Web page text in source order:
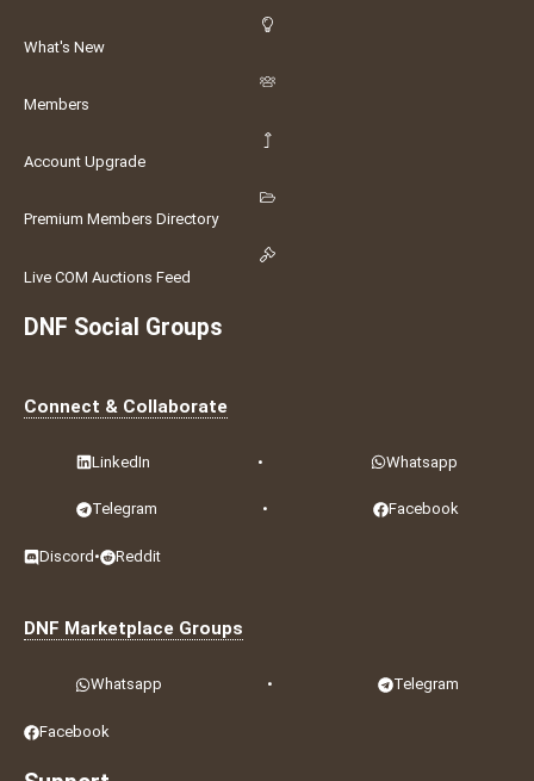
What's New
Members
Account Upgrade
Premium Members Directory
Live COM Auctions Feed
DNF Social Groups
Connect & Collaborate
LinkedIn • Whatsapp
Telegram • Facebook
Discord • Reddit
DNF Marketplace Groups
Whatsapp • Telegram
Facebook